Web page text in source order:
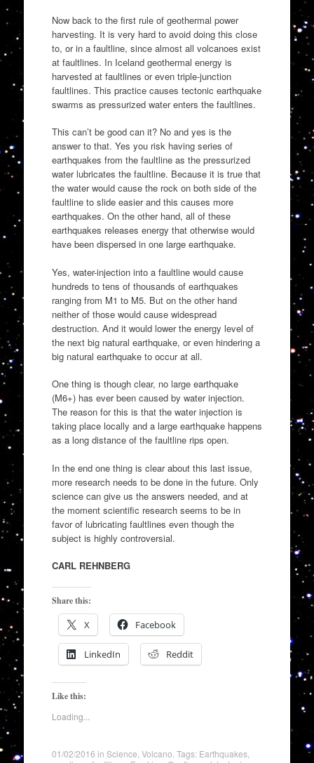
Now back to the first rule of geothermal power
harvesting. It is very hard to avoid doing this close
to, or in a faultline, since almost all volcanoes exist
at faultlines. In Iceland geothermal energy is
harvested at faultlines or even triple-junction
faultlines. This practice causes tectonic earthquake
swarms as pressurized water enters the faultlines.
This can’t be good can it? No and yes is the
answer to that. Yes you risk having series of
earthquakes from the faultline as the pressurized
water lubricates the faultline. Because it is true that
the water would cause the rock on both side of the
faultline to slide easier and this causes more
earthquakes. On the other hand, all of these
earthquakes releases energy that otherwise would
have been dispersed in one large earthquake.
Yes, water-injection into a faultline would cause
hundreds to tens of thousands of earthquakes
ranging from M1 to M5. But on the other hand
neither of those would cause widespread
destruction. And it would lower the energy level of
the next big natural earthquake, or even hindering a
big natural earthquake to occur at all.
One thing is though clear, no large earthquake
(M6+) has ever been caused by water injection.
The reason for this is that the water injection is
taking place locally and a large earthquake happens
as a long distance of the faultline rips open.
In the end one thing is clear about this last issue,
more research needs to be done in the future. Only
science can give us the answers needed, and at
the moment scientific research seems to be in
favor of lubricating faultlines even though the
subject is highly controversial.
CARL REHNBERG
Share this:
X Facebook
LinkedIn Reddit
Like this:
Loading...
01/02/2016 in Science Volcano . Tags: Earthquakes,